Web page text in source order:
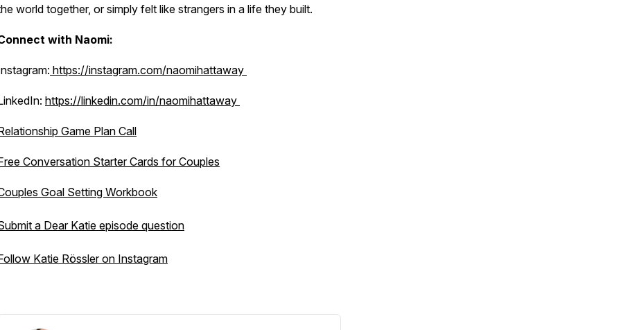
world together, or simply felt like strangers in a life they built.
with Naomi:
https://instagram.com/naomihattaway
https://linkedin.com/in/naomihattaway
Game Plan Call
Conversation Starter Cards for Couples
Goal Setting Workbook
a Dear Katie episode question
Katie Rössler on Instagram